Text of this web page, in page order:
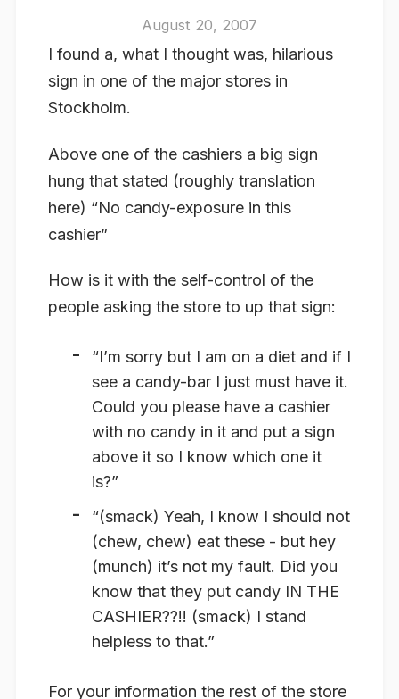
August 20, 2007
I found a, what I thought was, hilarious
sign in one of the major stores in
Stockholm.
Above one of the cashiers a big sign
hung that stated (roughly translation
here) “No candy-exposure in this
cashier”
How is it with the self-control of the
people asking the store to up that sign:
“I’m sorry but I am on a diet and if I
see a candy-bar I just must have it.
Could you please have a cashier
with no candy in it and put a sign
above it so I know which one it
is?”
“(smack) Yeah, I know I should not
(chew, chew) eat these - but hey
(munch) it’s not my fault. Did you
know that they put candy IN THE
CASHIER??!! (smack) I stand
helpless to that.”
For your information the rest of the store